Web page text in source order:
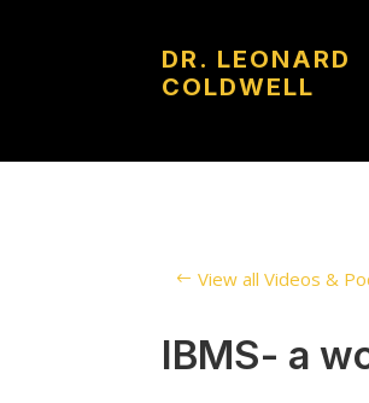
DR. LEONARD
COLDWELL
View all Videos &
IBMS- a